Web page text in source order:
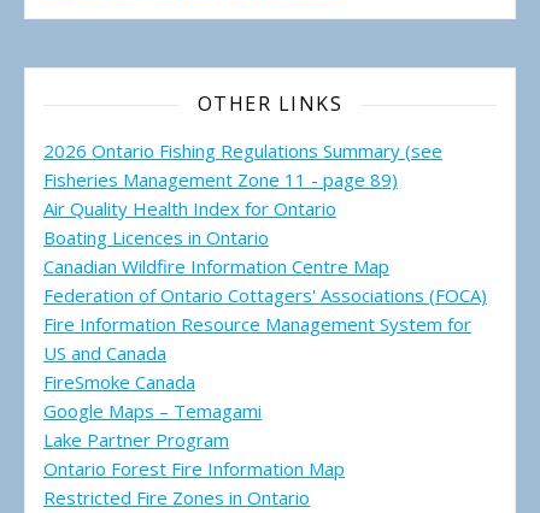
OTHER LINKS
2026 Ontario Fishing Regulations Summary (see
Fisheries Management Zone 11 - page 89)
Air Quality Health Index for Ontario
Boating Licences in Ontario
Canadian Wildfire Information Centre Map
Federation of Ontario Cottagers' Associations (FOCA)
Fire Information Resource Management System for
US and Canada
FireSmoke Canada
Google Maps – Temagami
Lake Partner Program
Ontario Forest Fire Information Map
Restricted Fire Zones in Ontario